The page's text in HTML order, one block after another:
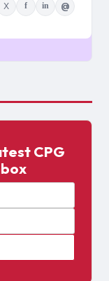
X f in @
CPG